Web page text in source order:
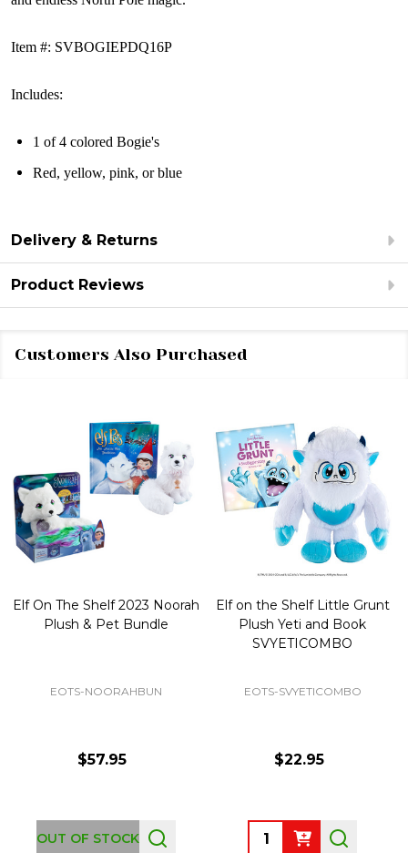
Item #: SVBOGIEPDQ16P
Includes:
1 of 4 colored Bogie's
Red, yellow, pink, or blue
Delivery & Returns
Product Reviews
Customers Also Purchased
Elf On The Shelf 2023 Noorah
Plush & Pet Bundle
EOTS-NOORAHBUN
$57.95
OUT OF STOCK
Elf on the Shelf Little Grunt
Plush Yeti and Book
SVYETICOMBO
EOTS-SVYETICOMBO
$22.95
Quantity: